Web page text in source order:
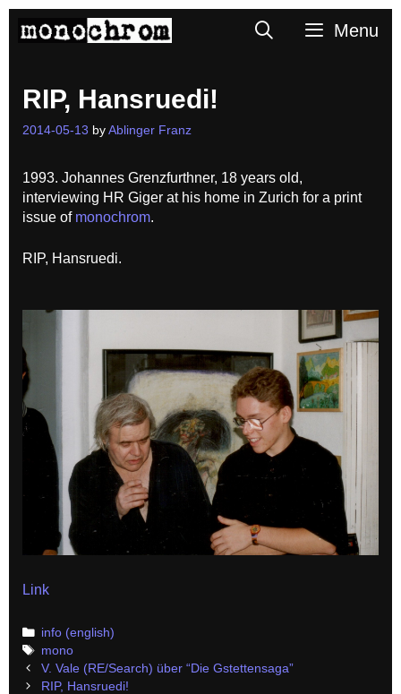
SearchMenu
RIP, Hansruedi!
2014-05-13 by Ablinger Franz
1993. Johannes Grenzfurthner, 18 years old,
interviewing HR Giger at his home in Zurich for a print
issue of monochrom.
RIP, Hansruedi.
Link
Categories
info (english)
Tags
mono
Post
navigation
V. Vale (RE/Search) über “Die Gstettensaga”
RIP, Hansruedi!